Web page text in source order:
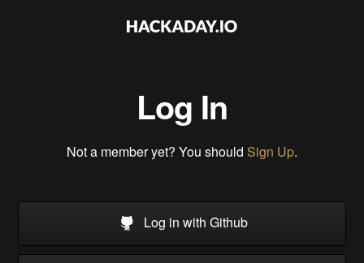
Log In
Not a member yet? You should Sign Up.
Log in with Github